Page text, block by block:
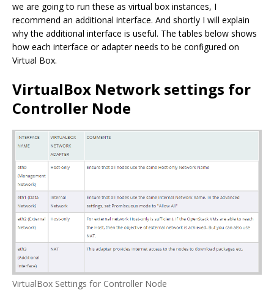
we are going to run these as virtual box instances, I
recommend an additional interface. And shortly I will explain
why the additional interface is useful. The tables below shows
how each interface or adapter needs to be configured on
Virtual Box.
VirtualBox Network settings for
Controller Node
VirtualBox Settings for Controller Node